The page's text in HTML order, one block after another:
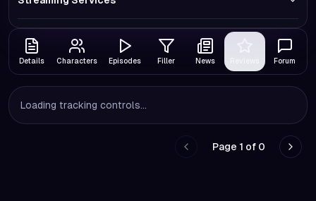
Details Characters Episodes Filler News Forum
Loading tracking controls...
Go to previous page
Page 1 of 0
Go